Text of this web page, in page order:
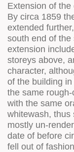
Extension of the
By circa 1859
extended
south end of
extension
storeys above,
character,
of the building
the same
with the same
whitewash, thus
mostly un-
date of before
fell out of